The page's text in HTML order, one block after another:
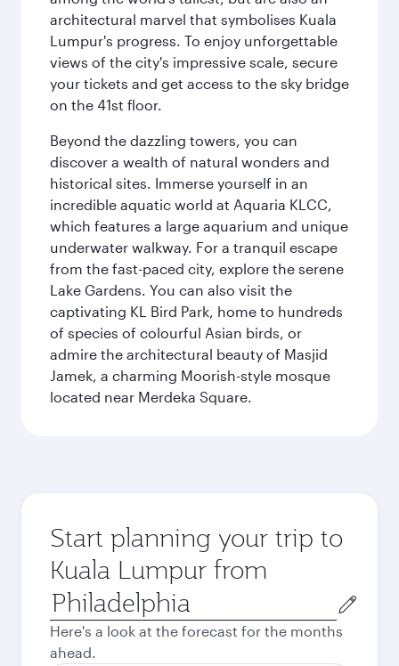
architectural marvel that symbolises Kuala
Lumpur's progress. To enjoy unforgettable
views of the city's impressive scale, secure
your tickets and get access to the sky bridge
on the 41st floor.
Beyond the dazzling towers, you can
discover a wealth of natural wonders and
historical sites. Immerse yourself in an
incredible aquatic world at Aquaria KLCC,
which features a large aquarium and unique
underwater walkway. For a tranquil escape
from the fast-paced city, explore the serene
Lake Gardens. You can also visit the
captivating KL Bird Park, home to hundreds
of species of colourful Asian birds, or
admire the architectural beauty of Masjid
Jamek, a charming Moorish-style mosque
located near Merdeka Square.
Start planning your trip to
Kuala Lumpur from
Origin
city
Here's a look at the forecast for the months
ahead.